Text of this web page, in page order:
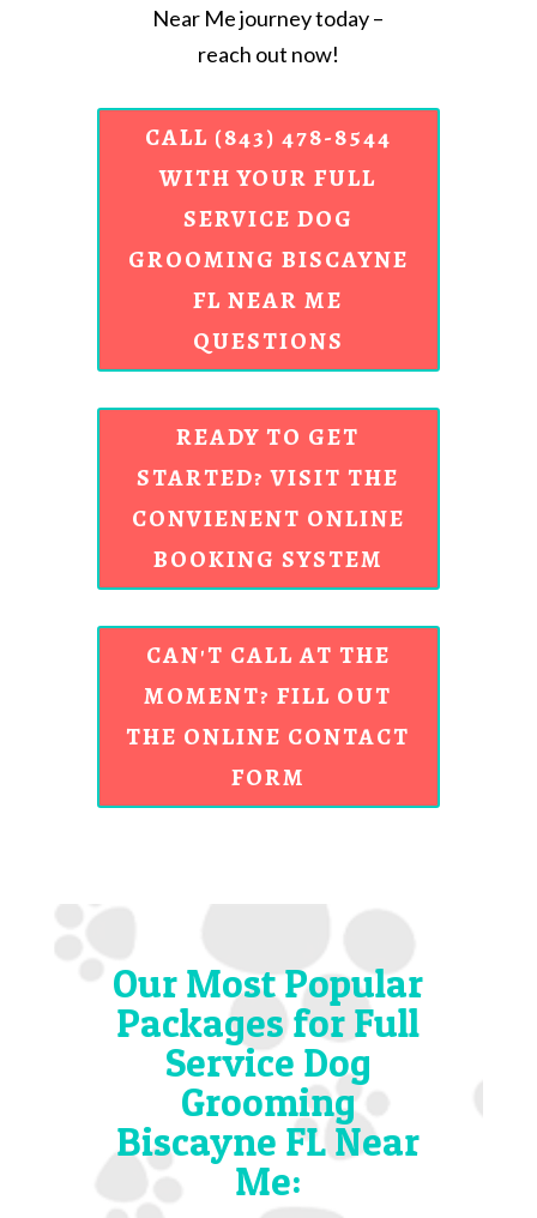
Near Me journey today –
reach out now!
CALL (843) 478-8544
WITH YOUR FULL
SERVICE DOG
GROOMING BISCAYNE
FL NEAR ME
QUESTIONS
READY TO GET
STARTED? VISIT THE
CONVIENENT ONLINE
BOOKING SYSTEM
CAN'T CALL AT THE
MOMENT? FILL OUT
THE ONLINE CONTACT
FORM
Our Most Popular
Packages for Full
Service Dog
Grooming
Biscayne FL Near
Me: